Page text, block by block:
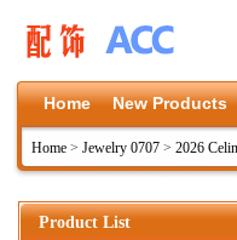
Home New Products
Home > Jewelry 0707 > 2026
Product List